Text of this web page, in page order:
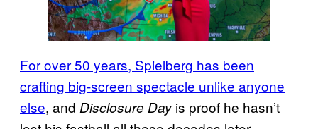
For over 50 years, Spielberg has been
crafting big-screen spectacle unlike anyone
else, and Disclosure Day is proof he hasn’t